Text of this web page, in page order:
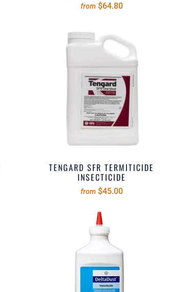
from $64.80
TENGARD SFR TERMITICIDE
INSECTICIDE
from $45.00